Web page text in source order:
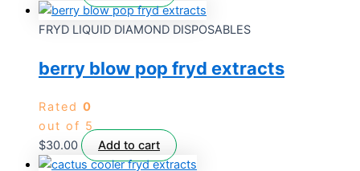
FRYD LIQUID DIAMOND DISPOSABLES
berry blow pop fryd extracts
Rated 0
out of 5
$30.00 Add to cart